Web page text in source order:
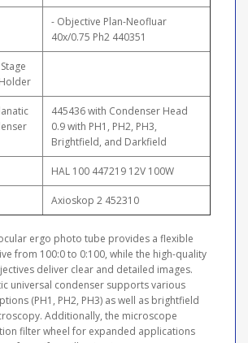
- Objective Plan-Neofluar
40x/0.75 Ph2 440351
445436 with Condenser Head
0.9 with PH1, PH2, PH3,
Brightfield, and Darkfield
HAL 100 447219 12V 100W
Axioskop 2 452310
ergo photo tube provides a flexible
from 100:0 to 0:100, while the high-quality
deliver clear and detailed images.
universal condenser supports various
(PH1, PH2, PH3) as well as brightfield
Additionally, the microscope
filter wheel for expanded applications